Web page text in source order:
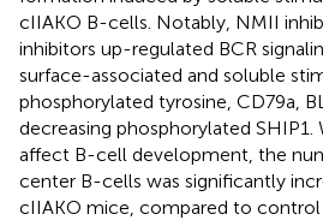
cIIAKO B-cells. Notably, NMII
inhibitors up-regulated BCR
surface-associated and soluble
phosphorylated tyrosine, CD79a,
decreasing phosphorylated
affect B-cell development, the
center B-cells was significantly
cIIAKO mice, compared to control